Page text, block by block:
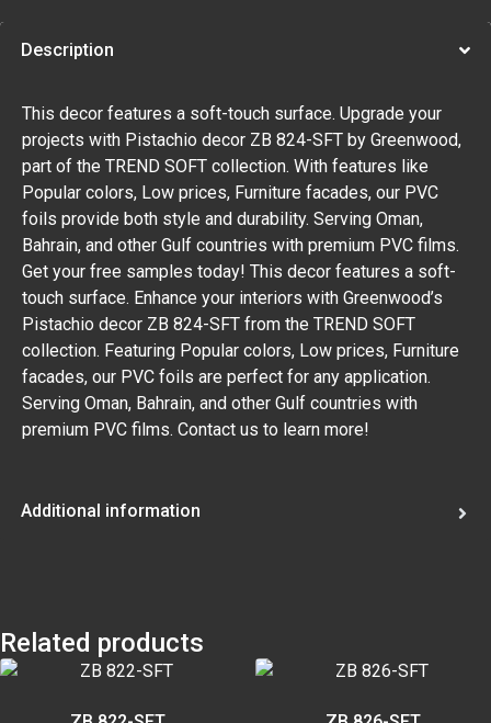
Description
This decor features a soft-touch surface. Upgrade your
projects with Pistachio decor ZB 824-SFT by Greenwood,
part of the TREND SOFT collection. With features like
Popular colors, Low prices, Furniture facades, our PVC
foils provide both style and durability. Serving Oman,
Bahrain, and other Gulf countries with premium PVC films.
Get your free samples today! This decor features a soft-
touch surface. Enhance your interiors with Greenwood’s
Pistachio decor ZB 824-SFT from the TREND SOFT
collection. Featuring Popular colors, Low prices, Furniture
facades, our PVC foils are perfect for any application.
Serving Oman, Bahrain, and other Gulf countries with
premium PVC films. Contact us to learn more!
Additional information
Related products